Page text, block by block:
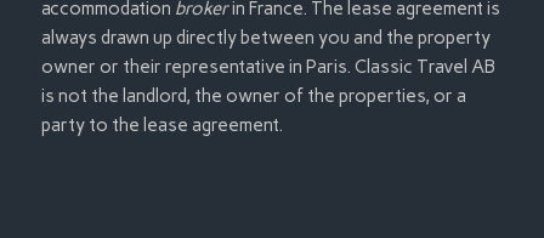
accommodation brokerin France. The lease agreement is
always drawn up directly between you and the property
owner or their representative in Paris. Classic Travel AB
is not the landlord, the owner of the properties, or a
party to the lease agreement.